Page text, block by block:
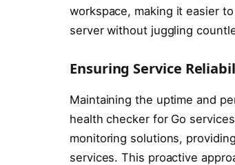
workspace, making it easier
server without juggling
Ensuring Service
Maintaining the uptime and
health checker for Go
monitoring solutions,
services. This proactive